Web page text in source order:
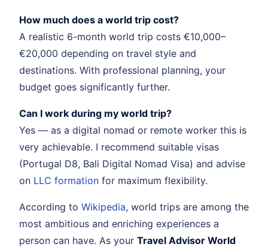
How much does a world trip cost?
A realistic 6-month world trip costs €10,000–
€20,000 depending on travel style and
destinations. With professional planning, your
budget goes significantly further.
Can I work during my world trip?
Yes — as a digital nomad or remote worker this is
very achievable. I recommend suitable visas
(Portugal D8, Bali Digital Nomad Visa) and advise
on LLC formation for maximum flexibility.
According to Wikipedia, world trips are among the
most ambitious and enriching experiences a
person can have. As your Travel Advisor World